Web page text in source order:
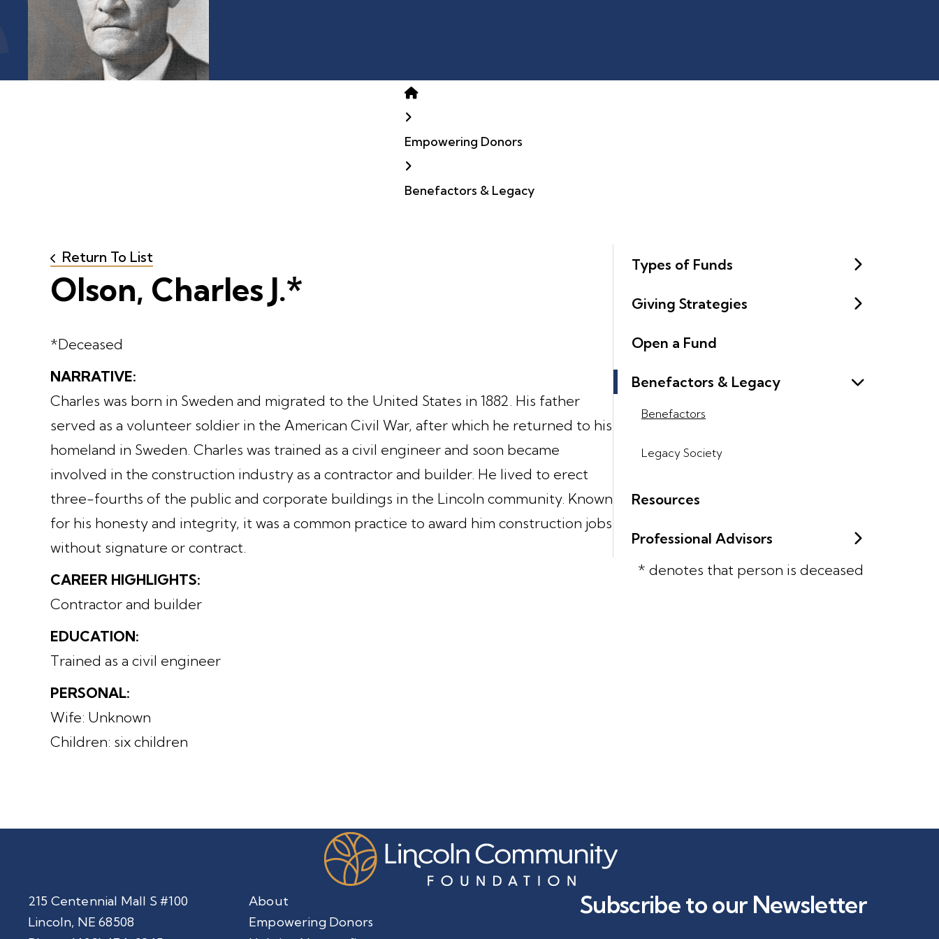
Home
Empowering Donors
Benefactors & Legacy
Types of Funds
Giving Strategies
Open a Fund
Benefactors & Legacy
Benefactors
Legacy Society
Resources
Professional Advisors
* denotes that person is deceased
Return To List
Olson, Charles J.*
*Deceased
NARRATIVE:
Charles was born in Sweden and migrated to the United States in 1882. His father
served as a volunteer soldier in the American Civil War, after which he returned to his
homeland in Sweden. Charles was trained as a civil engineer and soon became
involved in the construction industry as a contractor and builder. He lived to erect
three-fourths of the public and corporate buildings in the Lincoln community. Known
for his honesty and integrity, it was a common practice to award him construction jobs
without signature or contract.
CAREER HIGHLIGHTS:
Contractor and builder
EDUCATION:
Trained as a civil engineer
PERSONAL:
Wife: Unknown
Children: six children
215 Centennial Mall S #100
Lincoln, NE 68508
About
Empowering Donors
Subscribe to our Newsletter